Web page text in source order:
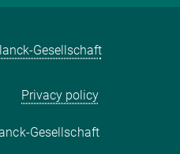
Gesellschaft
Privacy policy
Gesellschaft